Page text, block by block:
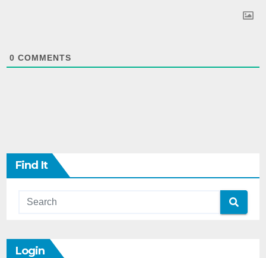
0 COMMENTS
Find It
Login